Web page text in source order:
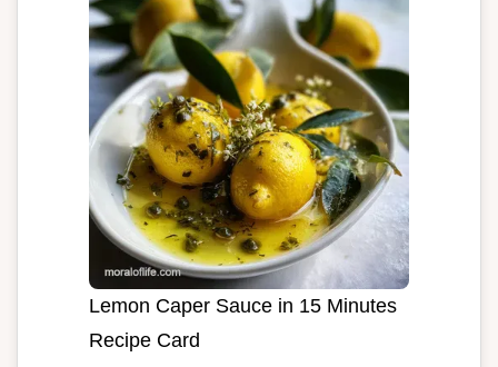
Lemon Caper Sauce in 15 Minutes
Recipe Card